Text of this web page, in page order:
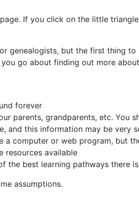
If you click on the little
genealogists, but the first thing
go about finding out more
forever
parents, grandparents, etc. You
and this information may be very
computer or web program, but
resources available
the best learning pathways there
assumptions.